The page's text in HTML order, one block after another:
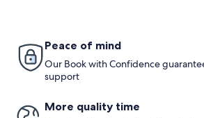
Peace of mind
Our Book with Confidence
support
More quality time